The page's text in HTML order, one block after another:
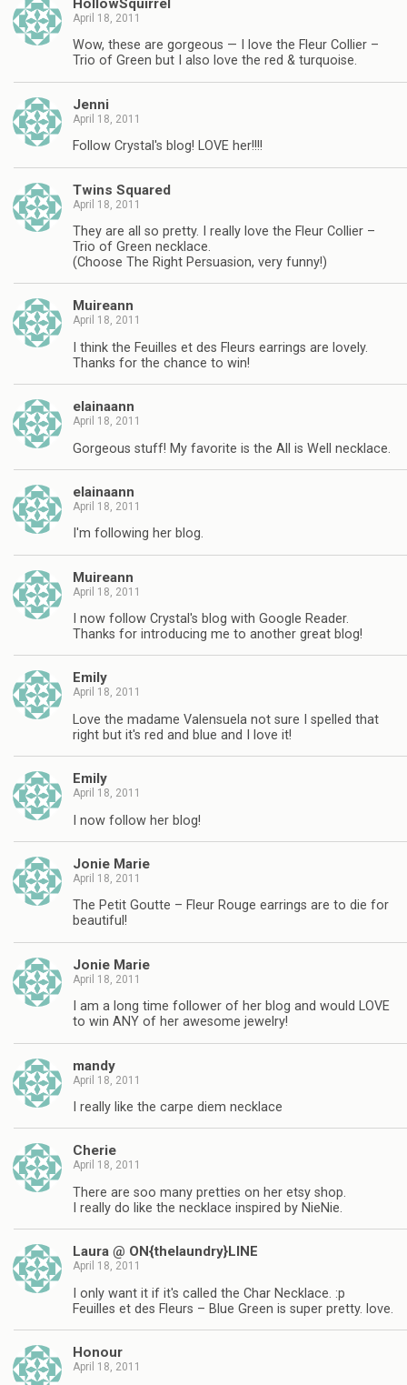
HollowSquirrel
April 18, 2011
Wow, these are gorgeous — I love the Fleur Collier –
Trio of Green but I also love the red & turquoise.
Jenni
April 18, 2011
Follow Crystal's blog! LOVE her!!!!
Twins Squared
April 18, 2011
They are all so pretty. I really love the Fleur Collier –
Trio of Green necklace.
(Choose The Right Persuasion, very funny!)
Muireann
April 18, 2011
I think the Feuilles et des Fleurs earrings are lovely.
Thanks for the chance to win!
elainaann
April 18, 2011
Gorgeous stuff! My favorite is the All is Well necklace.
elainaann
April 18, 2011
I'm following her blog.
Muireann
April 18, 2011
I now follow Crystal's blog with Google Reader.
Thanks for introducing me to another great blog!
Emily
April 18, 2011
Love the madame Valensuela not sure I spelled that
right but it's red and blue and I love it!
Emily
April 18, 2011
I now follow her blog!
Jonie Marie
April 18, 2011
The Petit Goutte – Fleur Rouge earrings are to die for
beautiful!
Jonie Marie
April 18, 2011
I am a long time follower of her blog and would LOVE
to win ANY of her awesome jewelry!
mandy
April 18, 2011
I really like the carpe diem necklace
Cherie
April 18, 2011
There are soo many pretties on her etsy shop.
I really do like the necklace inspired by NieNie.
Laura @ ON{thelaundry}LINE
April 18, 2011
I only want it if it's called the Char Necklace. :p
Feuilles et des Fleurs – Blue Green is super pretty. love.
Honour
April 18, 2011